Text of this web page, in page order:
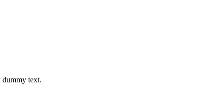
dummy text.